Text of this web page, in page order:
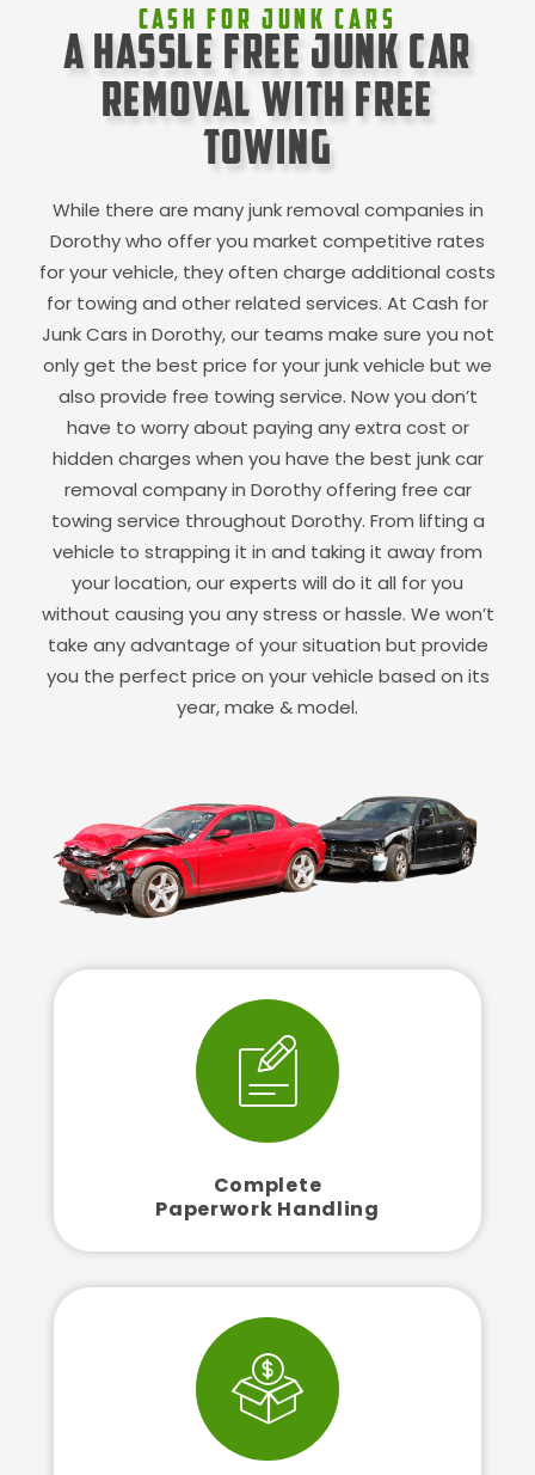
Cash For Junk Cars
A Hassle Free Junk Car
Removal with Free
Towing
While there are many junk removal companies in
Dorothywho offer you market competitive rates
for your vehicle, they often charge additional costs
for towing and other related services. At Cash for
Junk Cars in Dorothy, our teams make sure you not
only get the best price for your junk vehicle but we
also provide free towing service. Now you don’t
have to worry about paying any extra cost or
hidden charges when you have the best junk car
removal company in Dorothyoffering free car
towing service throughout Dorothy. From lifting a
vehicle to strapping it in and taking it away from
your location, our experts will do it all for you
without causing you any stress or hassle. We won’t
take any advantage of your situation but provide
you the perfect price on your vehicle based on its
year, make & model.
Complete
Paperwork Handling